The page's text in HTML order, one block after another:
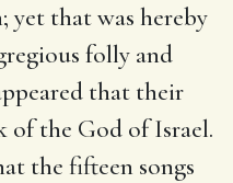
yet that was hereby
folly and
that their
of the God of Israel.
the fifteen songs